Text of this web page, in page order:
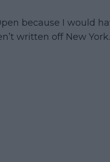
because I would
written off New